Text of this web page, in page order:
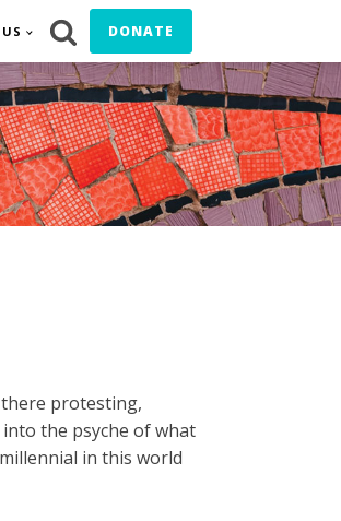
DONATE
there protesting,
the psyche of what
in this world